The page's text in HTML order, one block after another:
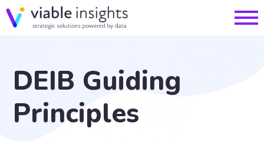
DEIB Guiding
Principles